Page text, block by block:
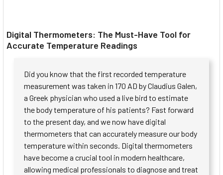
Digital Thermometers: The Must-Have Tool for
Accurate Temperature Readings
Did you know that the first recorded temperature
measurement was taken in 170 AD by Claudius Galen,
a Greek physician who used a live bird to estimate
the body temperature of his patients? Fast forward
to the present day, and we now have digital
thermometers that can accurately measure our body
temperature within seconds. Digital thermometers
have become a crucial tool in modern healthcare,
allowing medical professionals to diagnose and treat